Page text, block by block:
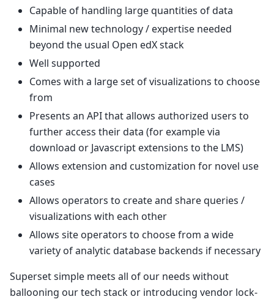
Capable of handling large quantities of data
Minimal new technology / expertise needed
beyond the usual Open edX stack
Well supported
Comes with a large set of visualizations to choose
from
Presents an API that allows authorized users to
further access their data (for example via
download or Javascript extensions to the LMS)
Allows extension and customization for novel use
cases
Allows operators to create and share queries /
visualizations with each other
Allows site operators to choose from a wide
variety of analytic database backends if necessary
Superset simple meets all of our needs without
ballooning our tech stack or introducing vendor lock-